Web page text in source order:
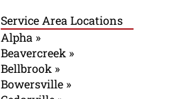
Service Area Locations
Alpha »
Beavercreek »
Bellbrook »
Bowersville »